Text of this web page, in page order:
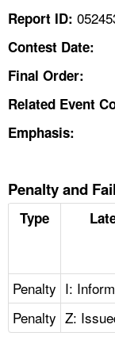
Report ID:
Contest Date:
Final Order:
Related Event
Emphasis:
Penalty and
Type
Penalty I:
Penalty Z: